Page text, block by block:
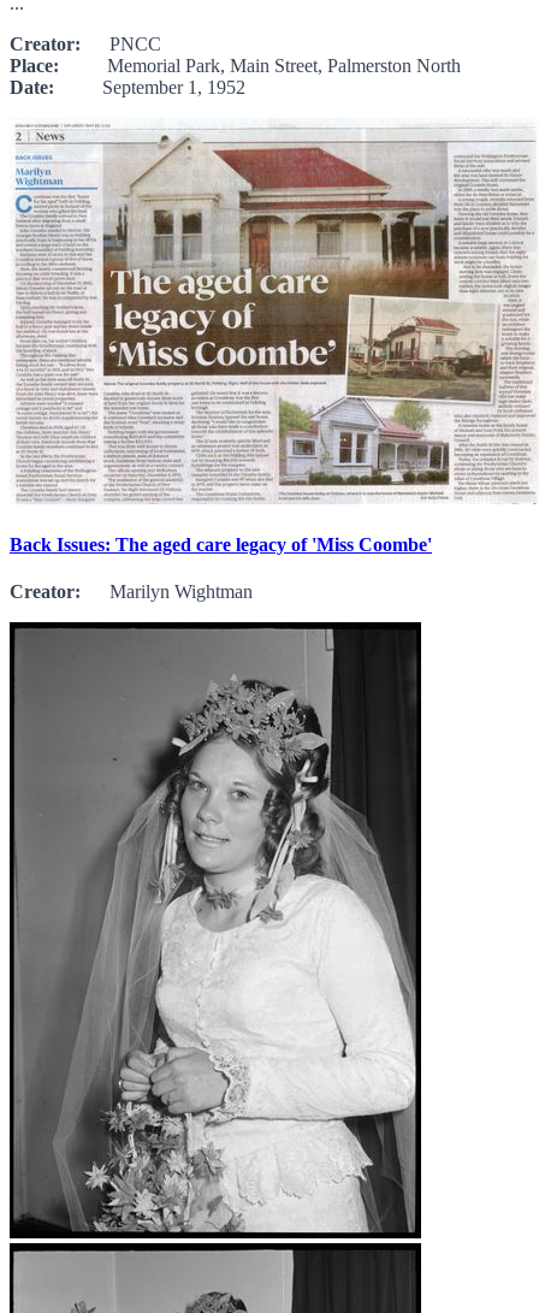
Creator: PNCC
Place: Memorial Park, Main Street, Palmerston North
Date: September 1, 1952
Back Issues: The aged care legacy of 'Miss Coombe'
Creator: Marilyn Wightman